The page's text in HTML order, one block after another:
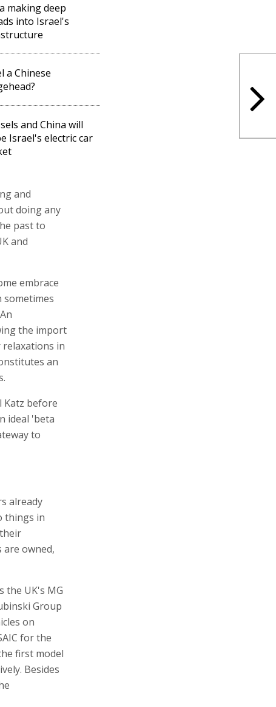
making deep
into Israel's
a Chinese
and China will
Israel's electric car
and
doing any
past to
and
embrace
sometimes
the import
relaxations in
an
Katz before
ideal 'beta
to
already
things in
are owned,
the UK's MG
Group
on
for the
first model
Besides